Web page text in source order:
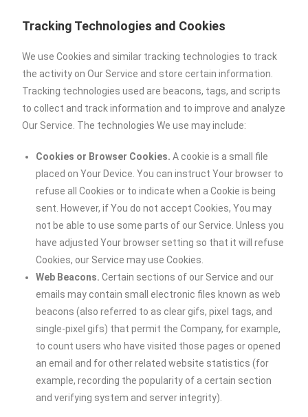
Tracking Technologies and Cookies
We use Cookies and similar tracking technologies to track
the activity on Our Service and store certain information.
Tracking technologies used are beacons, tags, and scripts
to collect and track information and to improve and analyze
Our Service. The technologies We use may include:
Cookies or Browser Cookies. A cookie is a small file
placed on Your Device. You can instruct Your browser to
refuse all Cookies or to indicate when a Cookie is being
sent. However, if You do not accept Cookies, You may
not be able to use some parts of our Service. Unless you
have adjusted Your browser setting so that it will refuse
Cookies, our Service may use Cookies.
Web Beacons. Certain sections of our Service and our
emails may contain small electronic files known as web
beacons (also referred to as clear gifs, pixel tags, and
single-pixel gifs) that permit the Company, for example,
to count users who have visited those pages or opened
an email and for other related website statistics (for
example, recording the popularity of a certain section
and verifying system and server integrity).